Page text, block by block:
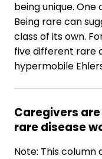
being unique. One
Being rare can
class of its own.
five different rare
hypermobile
Caregivers
rare disease
Note: This column